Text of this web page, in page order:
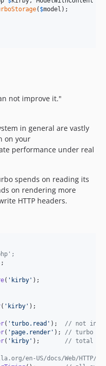
( $model );
not improve it."
in general are vastly
on your
performance under real
spends on reading its
on rendering more
HTTP headers.
;
( ' kirby '
( ' kirby ' );
( 'turbo.read ' ); // not
( ' page.render ' ); // turbo
( ' kirby ' ); // total
en-US/docs/Web/HTTP/